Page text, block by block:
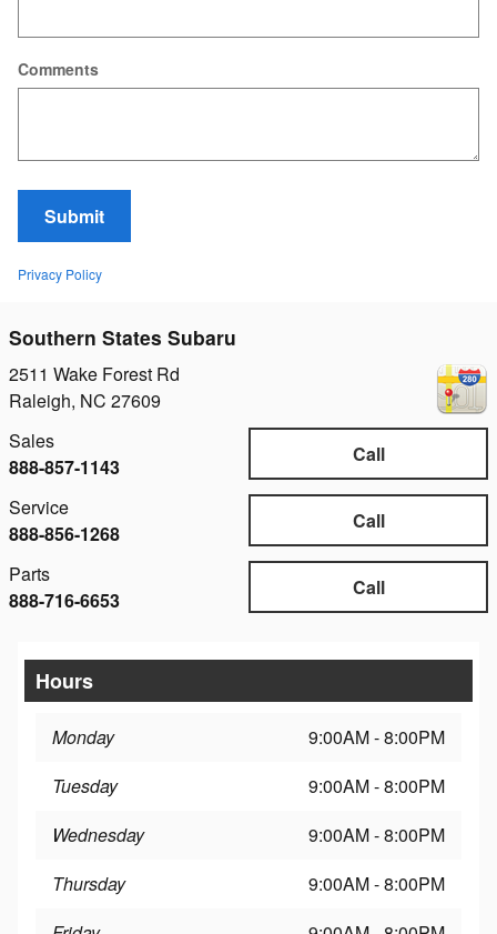
Comments
Submit
Privacy Policy
Southern States Subaru
2511 Wake Forest Rd
Raleigh, NC 27609
Call
Sales
888-857-1143
Call
Service
888-856-1268
Call
Parts
888-716-6653
Hours
Monday
9:00AM - 8:00PM
Tuesday
9:00AM - 8:00PM
Wednesday
9:00AM - 8:00PM
Thursday
9:00AM - 8:00PM